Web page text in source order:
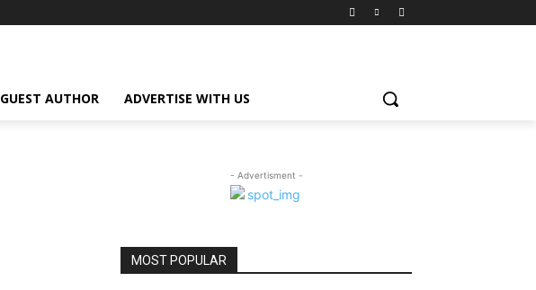
GUEST AUTHOR ADVERTISE WITH US
- Advertisment -
MOST POPULAR